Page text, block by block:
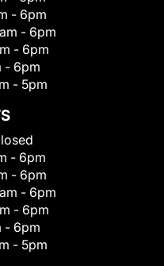
- 6pm
- 6pm
- 6pm
- 6pm
- 5pm
- 6pm
- 6pm
- 6pm
- 6pm
- 6pm
- 5pm